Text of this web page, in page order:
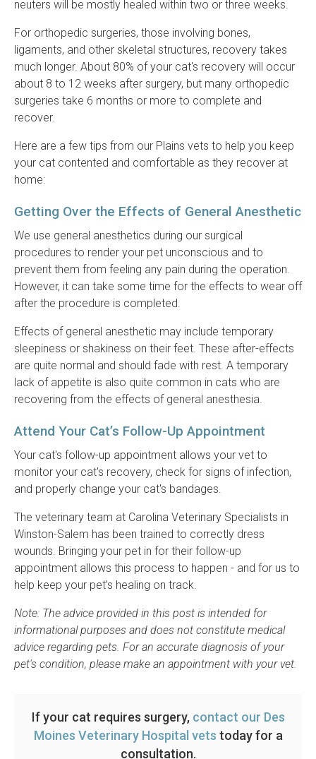
neuters will be mostly healed within two or three weeks.
For orthopedic surgeries, those involving bones,
ligaments, and other skeletal structures, recovery takes
much longer. About 80% of your cat's recovery will occur
about 8 to 12 weeks after surgery, but many orthopedic
surgeries take 6 months or more to complete and
recover.
Here are a few tips from our Plains vets to help you keep
your cat contented and comfortable as they recover at
home:
Getting Over the Effects of General Anesthetic
We use general anesthetics during our surgical
procedures to render your pet unconscious and to
prevent them from feeling any pain during the operation.
However, it can take some time for the effects to wear off
after the procedure is completed.
Effects of general anesthetic may include temporary
sleepiness or shakiness on their feet. These after-effects
are quite normal and should fade with rest. A temporary
lack of appetite is also quite common in cats who are
recovering from the effects of general anesthesia.
Attend Your Cat’s Follow-Up Appointment
Your cat's follow-up appointment allows your vet to
monitor your cat's recovery, check for signs of infection,
and properly change your cat's bandages.
The veterinary team at Carolina Veterinary Specialists in
Winston-Salem has been trained to correctly dress
wounds. Bringing your pet in for their follow-up
appointment allows this process to happen - and for us to
help keep your pet’s healing on track.
Note: The advice provided in this post is intended for
informational purposes and does not constitute medical
advice regarding pets. For an accurate diagnosis of your
pet's condition, please make an appointment with your vet.
If your cat requires surgery,contact our Des
Moines Veterinary Hospital vets today for a
consultation.